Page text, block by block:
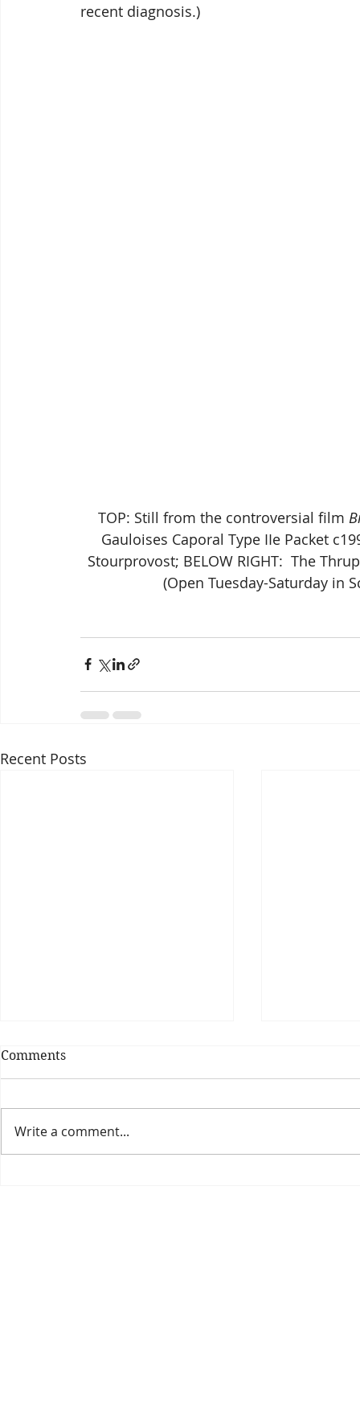
recent diagnosis.)
TOP: Still from the controversial film
Gauloises Caporal Type IIe Packet
Stourprovost; BELOW RIGHT:  The
(Open Tuesday-Saturday in
Recent Posts
Comments
Write a comment...